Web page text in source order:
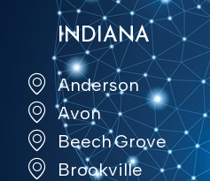
INDIANA
Anderson
Avon
Beech Grove
Brookville